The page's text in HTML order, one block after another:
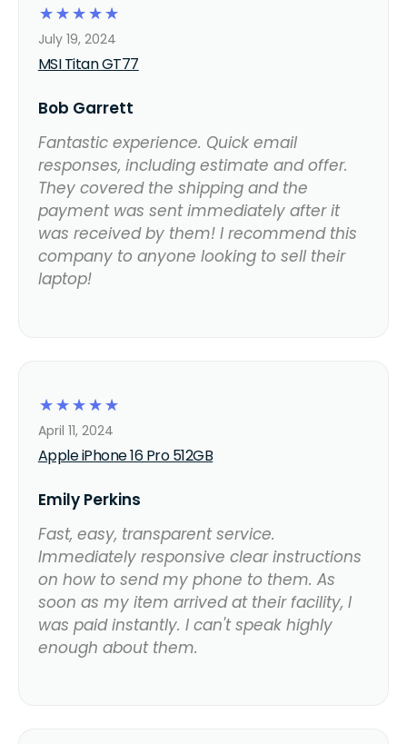
☆
☆
☆
☆
☆
MSI Titan GT77
July 19, 2024
Bob Garrett
Fantastic experience. Quick email
responses, including estimate and offer.
They covered the shipping and the
payment was sent immediately after it
was received by them! I recommend this
company to anyone looking to sell their
laptop!
☆
☆
☆
☆
☆
Apple iPhone 16 Pro 512GB
April 11, 2024
Emily Perkins
Fast, easy, transparent service.
Immediately responsive clear instructions
on how to send my phone to them. As
soon as my item arrived at their facility, I
was paid instantly. I can't speak highly
enough about them.